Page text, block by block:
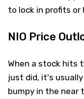
to lock in profits or
NIO Price
When a stock hits
just did, it's
bumpy in the near